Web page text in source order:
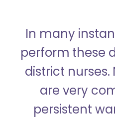
In many
perform these
district
are very
persistent